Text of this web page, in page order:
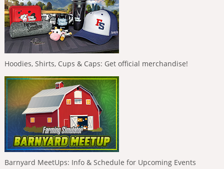
Hoodies, Shirts, Cups & Caps: Get official merchandise!
Barnyard MeetUps: Info & Schedule for Upcoming Events